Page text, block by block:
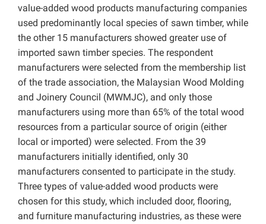
value-added wood products manufacturing companies
used predominantly local species of sawn timber, while
the other 15 manufacturers showed greater use of
imported sawn timber species. The respondent
manufacturers were selected from the membership list
of the trade association, the Malaysian Wood Molding
and Joinery Council (MWMJC), and only those
manufacturers using more than 65% of the total wood
resources from a particular source of origin (either
local or imported) were selected. From the 39
manufacturers initially identified, only 30
manufacturers consented to participate in the study.
Three types of value-added wood products were
chosen for this study, which included door, flooring,
and furniture manufacturing industries, as these were